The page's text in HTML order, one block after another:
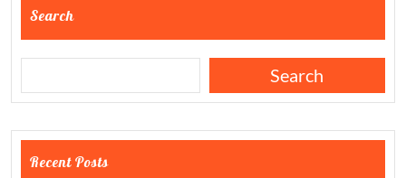
Search
Search
Recent Posts